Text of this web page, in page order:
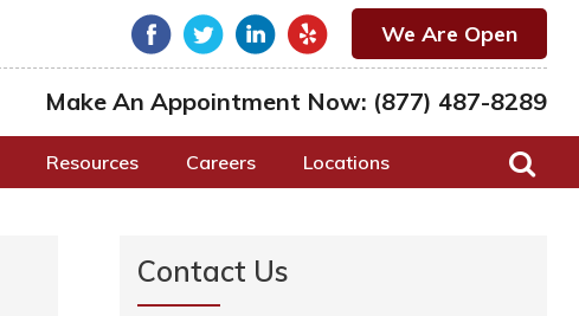
We Are Open
Make An Appointment Now: (877) 487-8289
Resources Careers Locations
Contact Us